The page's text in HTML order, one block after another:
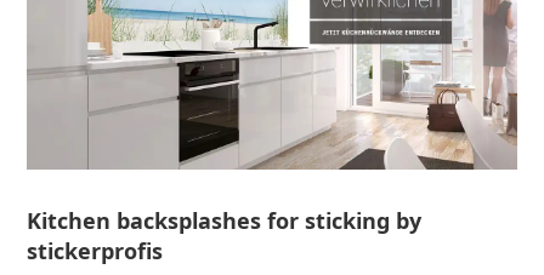
Kitchen backsplashes for sticking by
stickerprofis